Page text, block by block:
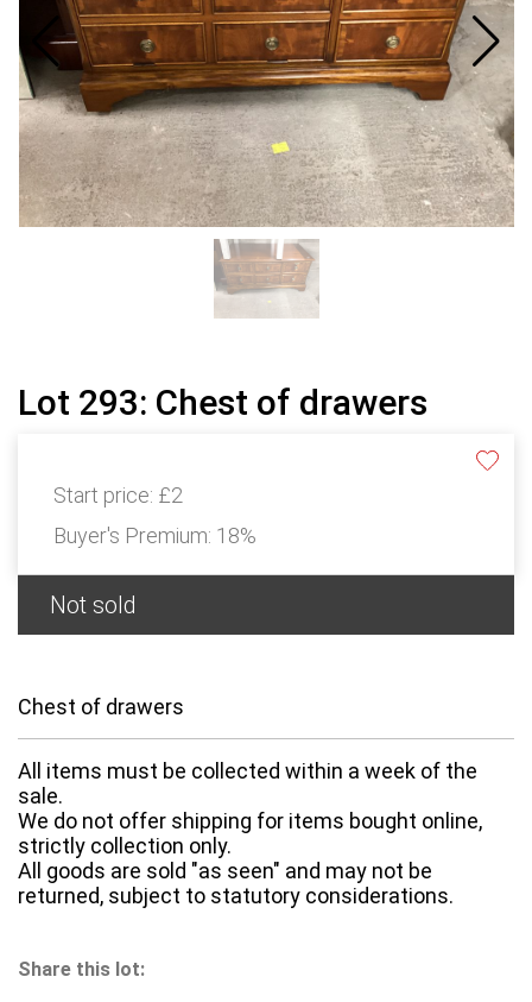
Lot 293: Chest of drawers
Start price: £2
Buyer's Premium: 18%
Not sold
Chest of drawers
All items must be collected within a week of the
sale.
We do not offer shipping for items bought online,
strictly collection only.
All goods are sold "as seen" and may not be
returned, subject to statutory considerations.
Share this lot: